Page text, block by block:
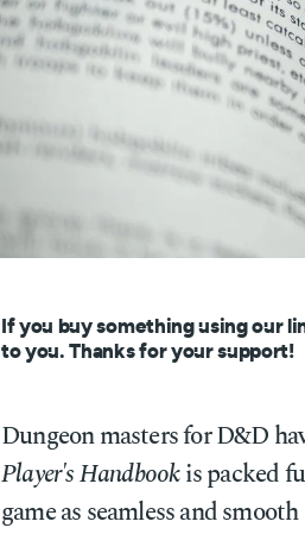
If you buy something using our
to you. Thanks for your support!
Dungeon masters for D&D
Player's Handbookis packed
game as seamless and